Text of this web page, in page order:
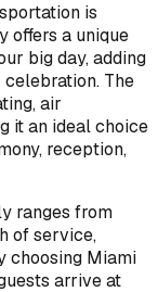
is
offers a unique
big day, adding
The
air
it an ideal choice
reception,
ranges from
of service,
choosing Miami
arrive at